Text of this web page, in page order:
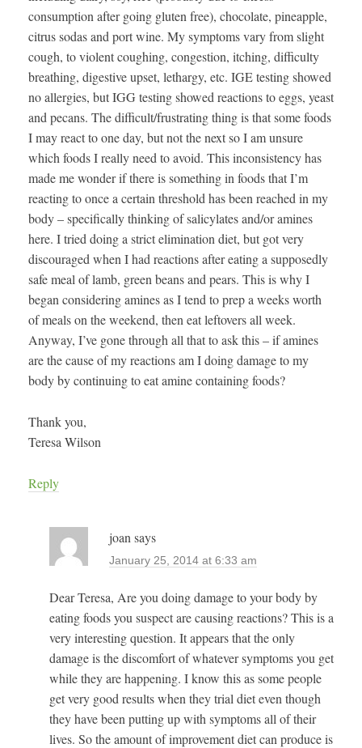
consumption after going gluten free), chocolate, pineapple,
citrus sodas and port wine. My symptoms vary from slight
cough, to violent coughing, congestion, itching, difficulty
breathing, digestive upset, lethargy, etc. IGE testing showed
no allergies, but IGG testing showed reactions to eggs, yeast
and pecans. The difficult/frustrating thing is that some foods
I may react to one day, but not the next so I am unsure
which foods I really need to avoid. This inconsistency has
made me wonder if there is something in foods that I’m
reacting to once a certain threshold has been reached in my
body – specifically thinking of salicylates and/or amines
here. I tried doing a strict elimination diet, but got very
discouraged when I had reactions after eating a supposedly
safe meal of lamb, green beans and pears. This is why I
began considering amines as I tend to prep a weeks worth
of meals on the weekend, then eat leftovers all week.
Anyway, I’ve gone through all that to ask this – if amines
are the cause of my reactions am I doing damage to my
body by continuing to eat amine containing foods?
Thank you,
Teresa Wilson
Reply
joan says
January 25, 2014 at 6:33 am
Dear Teresa, Are you doing damage to your body by
eating foods you suspect are causing reactions? This is a
very interesting question. It appears that the only
damage is the discomfort of whatever symptoms you get
while they are happening. I know this as some people
get very good results when they trial diet even though
they have been putting up with symptoms all of their
lives. So the amount of improvement diet can produce is